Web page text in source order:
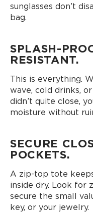
sunglasses don’t
bag.
SPLASH-
RESISTANT.
This is everything.
wave, cold drinks,
didn’t quite close,
moisture without
SECURE
POCKETS.
A zip-top tote
inside dry. Look for
secure the small
key, or your jewelry.